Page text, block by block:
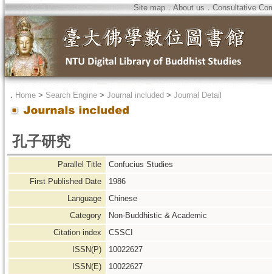
Site map．About us ． Consultative
． Home > Search Engine > Journal included > Journal Detail
孔子研究
Parallel Title
Confucius Studies
First Published Date
1986
Language
Chinese
Category
Non-Buddhistic & Academic
Citation index
CSSCI
ISSN(P)
10022627
ISSN(E)
10022627